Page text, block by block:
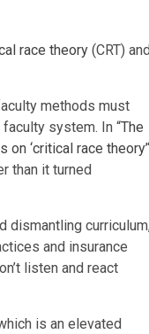
race theory (CRT)
methods must
system. In “The
‘critical race theory’
than it turned
dismantling
and insurance
listen and react
is an elevated